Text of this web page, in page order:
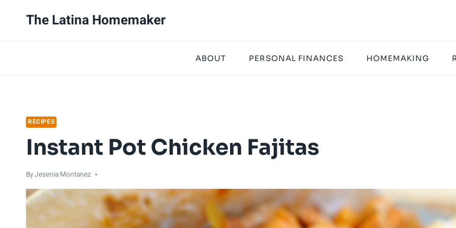
The Latina Homemaker
ABOUT PERSONAL FINANCES HOMEMAKING
RECIPES
Instant Pot Chicken Fajitas
ByJesenia Montanez